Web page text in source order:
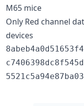
M65 mice
Only Red channel
devices